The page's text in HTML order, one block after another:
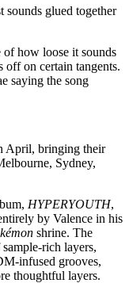
sounds glued together
of how loose it sounds
off on certain tangents.
saying the song
April, bringing their
Sydney,
HYPERYOUTH,
by Valence in his
shrine. The
rich layers,
infused grooves,
thoughtful layers.